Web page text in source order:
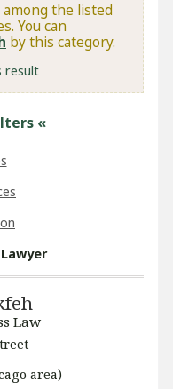
among the listed
You can
by this category.
result
«
Law
area)